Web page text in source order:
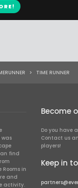
> TIME RUNNER
find
Rooms in
and
activity.
Become
Do you have
Contact us
players!
Keep in